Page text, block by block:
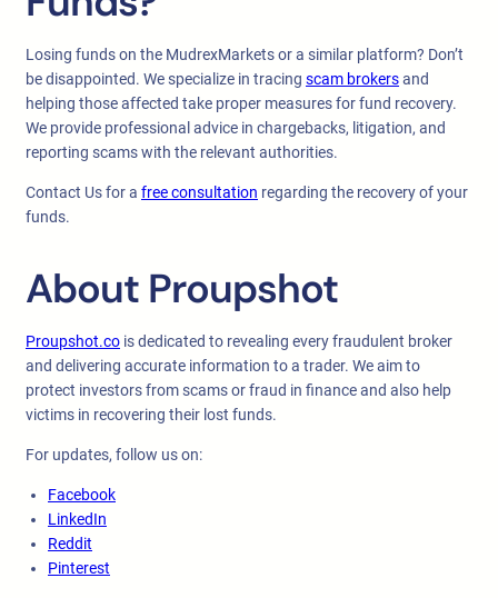
Losing funds on the MudrexMarkets or a similar platform? Don’t
be disappointed. We specialize in tracing scam brokersand
helping those affected take proper measures for fund recovery.
We provide professional advice in chargebacks, litigation, and
reporting scams with the relevant authorities.
Contact Us for a free consultation regarding the recovery of your
funds.
About Proupshot
Proupshot.co is dedicated to revealing every fraudulent broker
and delivering accurate information to a trader. We aim to
protect investors from scams or fraud in finance and also help
victims in recovering their lost funds.
For updates, follow us on:
Facebook
LinkedIn
Reddit
Pinterest